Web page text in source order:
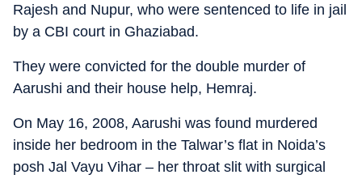
Rajesh and Nupur, who were sentenced to life in jail
by a CBI court in Ghaziabad.
They were convicted for the double murder of
Aarushi and their house help, Hemraj.
On May 16, 2008, Aarushi was found murdered
inside her bedroom in the Talwar’s flat in Noida’s
posh Jal Vayu Vihar – her throat slit with surgical